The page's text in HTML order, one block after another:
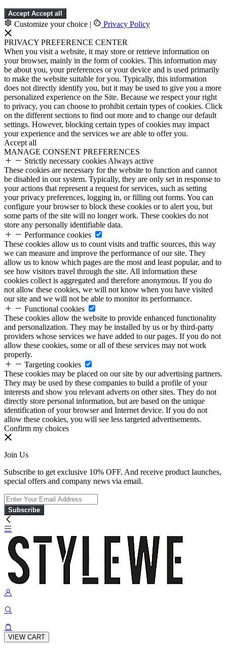
Accept Accept all
Customize your choice | Privacy Policy
PRIVACY PREFERENCE CENTER
When you visit a website, it may store or retrieve information on
your browser, mainly in the form of cookies. This information may
be about you, your preferences or your device and is used primarily
to make the website suitable for you. Typically, this information
does not directly identify you, but it may be used to give you a more
personalized experience on the Site. Because we respect your right
to privacy, you can choose to prohibit certain types of cookies. Click
on the different sections to find out more and to change our default
settings. However, blocking certain types of cookies may impact
your experience and the services we are able to offer you.
Accept all
MANAGE CONSENT PREFERENCES
Strictly necessary cookies Always active
These cookies are necessary for the website to function and cannot
be disabled in our system. Typically, they are only set in response to
your actions that represent a request for services, such as setting
your privacy preferences, logging in, or filling out forms. You can
configure your browser to block these cookies or to alert you, but
some parts of the site will no longer work. These cookies do not
store any personally identifiable data.
Performance cookies
These cookies allow us to count visits and traffic sources, this way
we can measure and improve the performance of our site. They
allow us to know which pages are the most and least popular, and to
see how visitors travel through the site. All information these
cookies collect is aggregated and therefore anonymous. If you do
not allow these cookies, we will not know when you have visited
our site and we will not be able to monitor its performance.
Functional cookies
These cookies allow the website to provide enhanced functionality
and personalization. They may be installed by us or by third-party
providers whose services we have added to our pages. If you do not
allow these cookies, some or all of these services may not work
properly.
Targeting cookies
These cookies may be placed on our site by our advertising partners.
They may be used by these companies to build a profile of your
interests and show you relevant adverts on other sites. They do not
directly store personal information, but are based on the unique
identification of your browser and Internet device. If you do not
allow these cookies, you will see less targeted advertisements.
Confirm my choices
Join Us
Subscribe to get exclusive 10% OFF. And receive product launches,
special offers and company news via email.
Subscribe
VIEW CART